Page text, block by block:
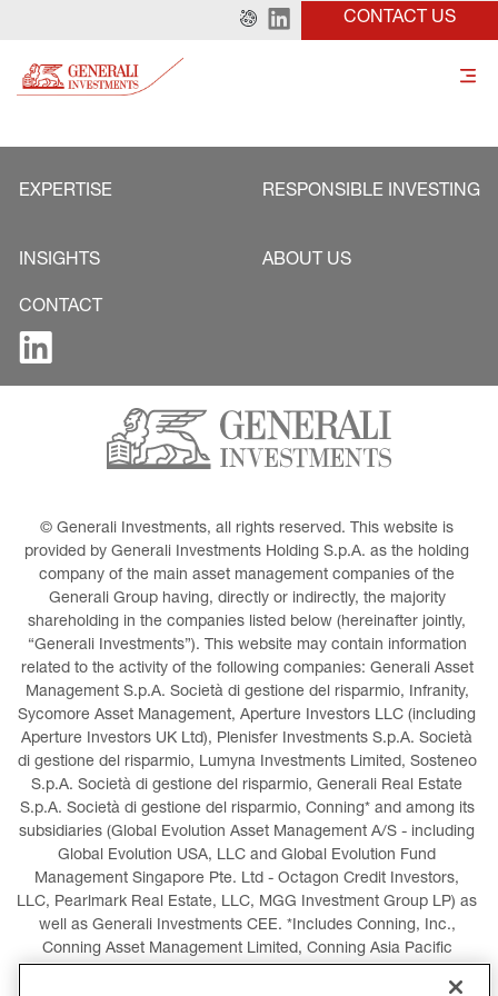
CONTACT US
EXPERTISE RESPONSIBLE INVESTING
INSIGHTS ABOUT US
CONTACT
© Generali Investments, all rights reserved. This website is
provided by Generali Investments Holding S.p.A. as the holding
company of the main asset management companies of the
Generali Group having, directly or indirectly, the majority
shareholding in the companies listed below (hereinafter jointly,
“Generali Investments”). This website may contain information
related to the activity of the following companies: Generali Asset
Management S.p.A. Società di gestione del risparmio, Infranity,
Sycomore Asset Management, Aperture Investors LLC (including
Aperture Investors UK Ltd), Plenisfer Investments S.p.A. Società
di gestione del risparmio, Lumyna Investments Limited, Sosteneo
S.p.A. Società di gestione del risparmio, Generali Real Estate
S.p.A. Società di gestione del risparmio, Conning* and among its
subsidiaries (Global Evolution Asset Management A/S - including
Global Evolution USA, LLC and Global Evolution Fund
Management Singapore Pte. Ltd - Octagon Credit Investors,
LLC, Pearlmark Real Estate, LLC, MGG Investment Group LP) as
well as Generali Investments CEE. *Includes Conning, Inc.,
Conning Asset Management Limited, Conning Asia Pacific